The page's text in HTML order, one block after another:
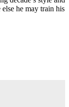
he may train his